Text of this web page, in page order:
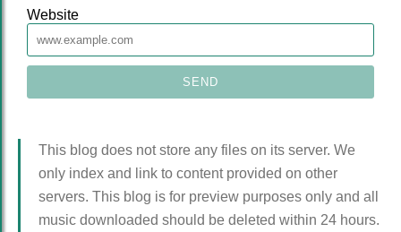
Website
This blog does not store any files on its server. We
only index and link to content provided on other
servers. This blog is for preview purposes only and all
music downloaded should be deleted within 24 hours.